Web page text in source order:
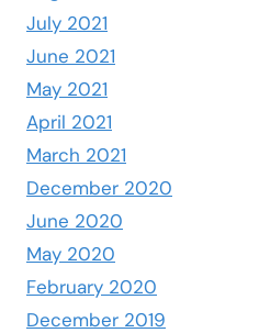
July 2021
June 2021
May 2021
April 2021
March 2021
December 2020
June 2020
May 2020
February 2020
December 2019